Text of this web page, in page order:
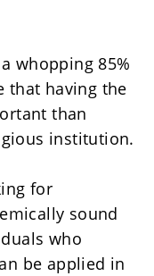
whopping 85%
that having the
than
institution.
for
sound
who
be applied in